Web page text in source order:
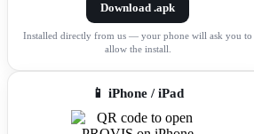
Download .apk
Installed directly from us — your phone will ask you to
allow the install.
📱 iPhone / iPad